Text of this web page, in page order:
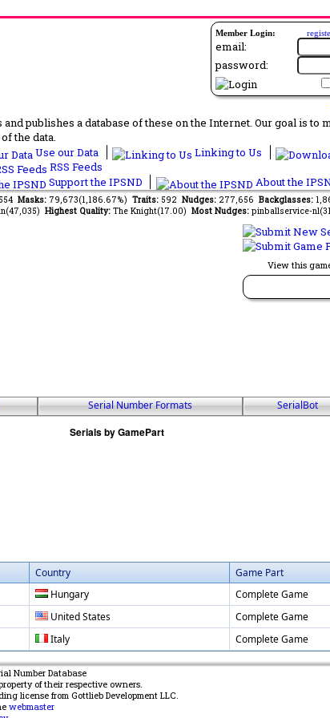
Member Login:
email:
password:
publishes a database of these on the Internet. Our goal is to
the data.
Use our Data Linking to Us
RSS Feeds
Support the IPSND About the
Masks: 79,673(1,186.67%) Traits: 592 Nudges: 277,656 Backglasses:
Highest Quality: The Knight(17.00) Most Nudges: pinballservice-
View this
Serial Number Formats SerialBot
Country
Game Part
Hungary
Complete Game
United States
Complete Game
Italy Complete Game
Number Database
of their respective owners.
license from Gottlieb Development LLC.
webmaster